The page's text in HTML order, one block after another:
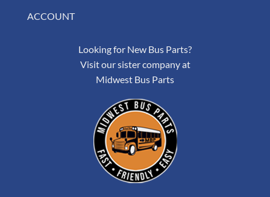
ACCOUNT
Looking for New Bus Parts?
Visit our sister company at
Midwest Bus Parts